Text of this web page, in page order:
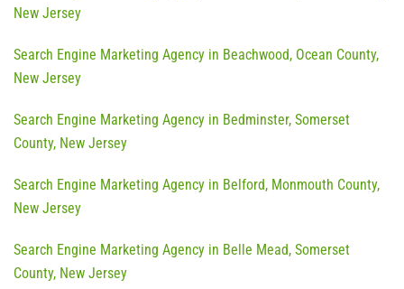
New Jersey
Search Engine Marketing Agency in Beachwood, Ocean County,
New Jersey
Search Engine Marketing Agency in Bedminster, Somerset
County, New Jersey
Search Engine Marketing Agency in Belford, Monmouth County,
New Jersey
Search Engine Marketing Agency in Belle Mead, Somerset
County, New Jersey